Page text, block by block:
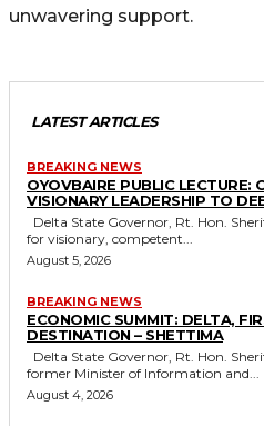
unwavering support.
LATEST ARTICLES
BREAKING NEWS
OYOVBAIRE PUBLIC LECTURE:
VISIONARY LEADERSHIP TO
for visionary, competent...
August 5, 2026
BREAKING NEWS
ECONOMIC SUMMIT: DELTA,
DESTINATION – SHETTIMA
former Minister of Information and...
August 4, 2026